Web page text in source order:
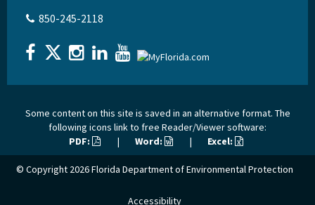
850-245-2118
Some content on this site is saved in an alternative format. The
following icons link to free Reader/Viewer software:
PDF:
| Word: | Excel:
© Copyright 2026Florida Department of Environmental Protection
Accessibility